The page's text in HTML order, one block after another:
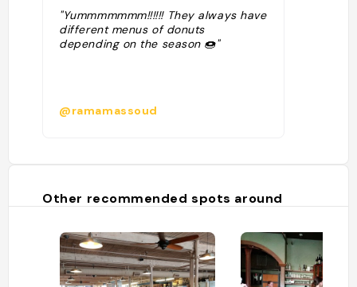
"Yummmmmmm!!!!!! They always have
different menus of donuts
depending on the season 🍩"
@ramamassoud
Other recommended spots around